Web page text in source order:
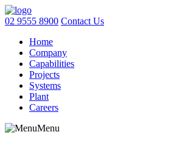
02 9555 8900 Contact Us
Home
Company
Capabilities
Projects
Systems
Plant
Careers
Menu